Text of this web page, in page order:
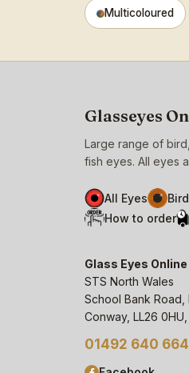
Multicoloured
Glasseyes
Large range of
fish eyes. All eyes
All Eyes Bird
How to order
Glass Eyes Online
STS North Wales
School Bank Road,
Conway, LL26
01492 640 664